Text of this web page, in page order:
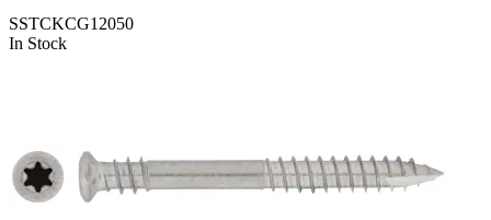
SSTCKCG12050
In Stock